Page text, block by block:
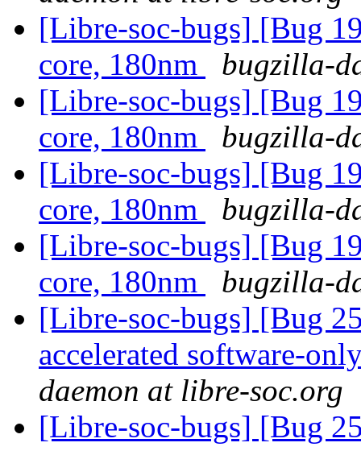
[Libre-soc-bugs] [Bug
core, 180nm
bugzilla-
[Libre-soc-bugs] [Bug
core, 180nm
bugzilla-
[Libre-soc-bugs] [Bug
core, 180nm
bugzilla-
[Libre-soc-bugs] [Bug
core, 180nm
bugzilla-
[Libre-soc-bugs] [Bug
accelerated software-
daemon at libre-soc.org
[Libre-soc-bugs] [Bug